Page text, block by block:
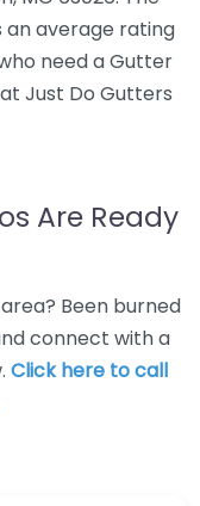
an average rating
need a Gutter
Just Do Gutters
Are Ready
Been burned
connect with a
Click here to call